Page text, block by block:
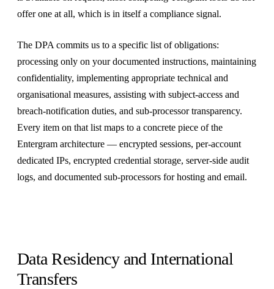
offer one at all, which is in itself a compliance signal.
The DPA commits us to a specific list of obligations:
processing only on your documented instructions, maintaining
confidentiality, implementing appropriate technical and
organisational measures, assisting with subject-access and
breach-notification duties, and sub-processor transparency.
Every item on that list maps to a concrete piece of the
Entergram architecture — encrypted sessions, per-account
dedicated IPs, encrypted credential storage, server-side audit
logs, and documented sub-processors for hosting and email.
Data Residency and International
Transfers